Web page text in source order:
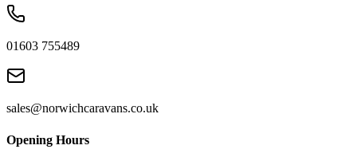
01603 755489
sales@norwichcaravans.co.uk
Opening Hours